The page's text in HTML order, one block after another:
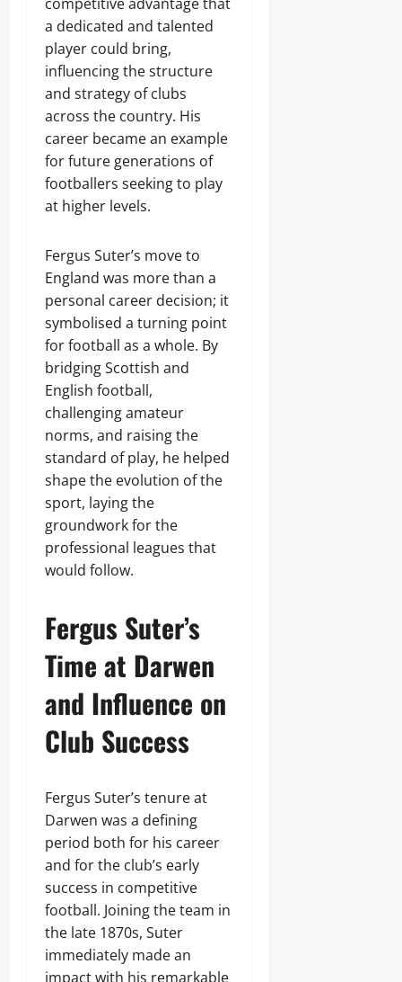
a dedicated and talented
player could bring,
influencing the structure
and strategy of clubs
across the country. His
career became an example
for future generations of
footballers seeking to play
at higher levels.
Fergus Suter’s move to
England was more than a
personal career decision; it
symbolised a turning point
for football as a whole. By
bridging Scottish and
English football,
challenging amateur
norms, and raising the
standard of play, he helped
shape the evolution of the
sport, laying the
groundwork for the
professional leagues that
would follow.
Fergus Suter’s
Time at Darwen
and Influence on
Club Success
Fergus Suter’s tenure at
Darwen was a defining
period both for his career
and for the club’s early
success in competitive
football. Joining the team in
the late 1870s, Suter
immediately made an
impact with his remarkable